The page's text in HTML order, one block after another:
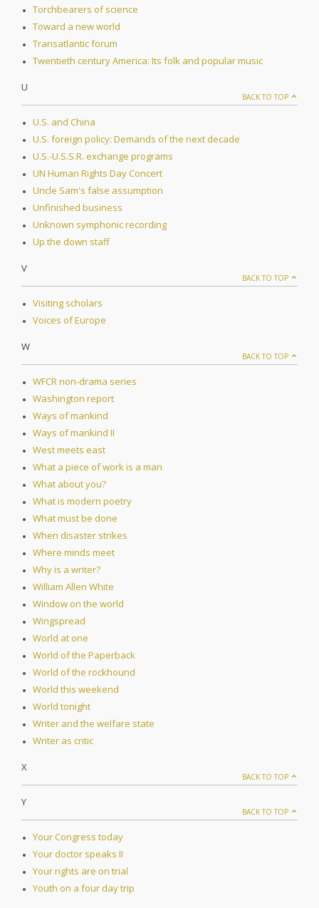
Torchbearers of science
Toward a new world
Transatlantic forum
Twentieth century America: Its folk and popular music
U
BACK TO TOP
U.S. and China
U.S. foreign policy: Demands of the next decade
U.S.-U.S.S.R. exchange programs
UN Human Rights Day Concert
Uncle Sam's false assumption
Unfinished business
Unknown symphonic recording
Up the down staff
V
BACK TO TOP
Visiting scholars
Voices of Europe
W
BACK TO TOP
WFCR non-drama series
Washington report
Ways of mankind
Ways of mankind II
West meets east
What a piece of work is a man
What about you?
What is modern poetry
What must be done
When disaster strikes
Where minds meet
Why is a writer?
William Allen White
Window on the world
Wingspread
World at one
World of the Paperback
World of the rockhound
World this weekend
World tonight
Writer and the welfare state
Writer as critic
X
BACK TO TOP
Y
BACK TO TOP
Your Congress today
Your doctor speaks II
Your rights are on trial
Youth on a four day trip